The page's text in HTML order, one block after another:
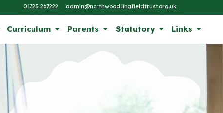
01325 267222 admin@northwood.lingfieldtrust.org.uk
Curriculum Parents Statutory Links